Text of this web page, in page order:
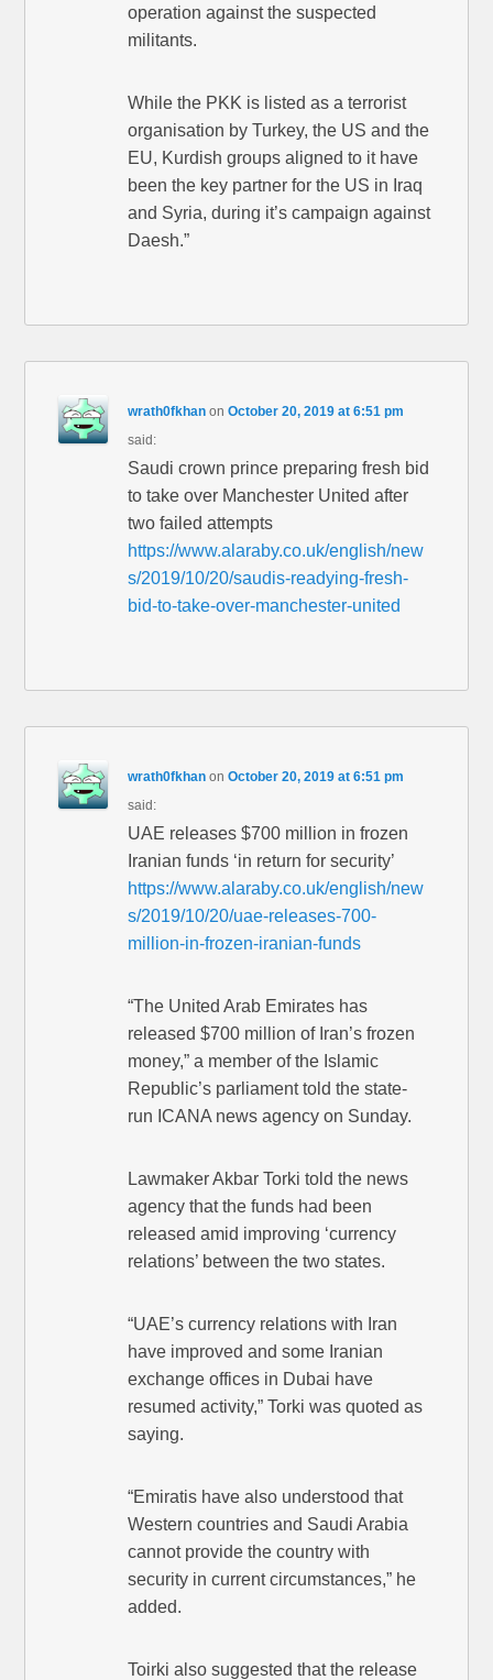
operation against the suspected
militants.
While the PKK is listed as a terrorist
organisation by Turkey, the US and the
EU, Kurdish groups aligned to it have
been the key partner for the US in Iraq
and Syria, during it’s campaign against
Daesh.”
wrath0fkhan onOctober 20, 2019 at 6:51 pm
said:
Saudi crown prince preparing fresh bid
to take over Manchester United after
two failed attempts
https://www.alaraby.co.uk/english/new
s/2019/10/20/saudis-readying-fresh-
bid-to-take-over-manchester-united
wrath0fkhan onOctober 20, 2019 at 6:51 pm
said:
UAE releases $700 million in frozen
Iranian funds ‘in return for security’
https://www.alaraby.co.uk/english/new
s/2019/10/20/uae-releases-700-
million-in-frozen-iranian-funds
“The United Arab Emirates has
released $700 million of Iran’s frozen
money,” a member of the Islamic
Republic’s parliament told the state-
run ICANA news agency on Sunday.
Lawmaker Akbar Torki told the news
agency that the funds had been
released amid improving ‘currency
relations’ between the two states.
“UAE’s currency relations with Iran
have improved and some Iranian
exchange offices in Dubai have
resumed activity,” Torki was quoted as
saying.
“Emiratis have also understood that
Western countries and Saudi Arabia
cannot provide the country with
security in current circumstances,” he
added.
Toirki also suggested that the release